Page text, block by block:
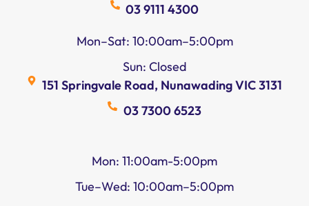
03 9111 4300
Mon–Sat: 10:00am–5:00pm
Sun: Closed
151 Springvale Road, Nunawading VIC 3131
03 7300 6523
Mon: 11:00am-5:00pm
Tue–Wed: 10:00am–5:00pm